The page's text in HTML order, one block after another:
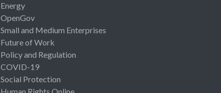
Energy
OpenGov
Small and Medium Enterprises
Future of Work
Policy and Regulation
COVID-19
Social Protection